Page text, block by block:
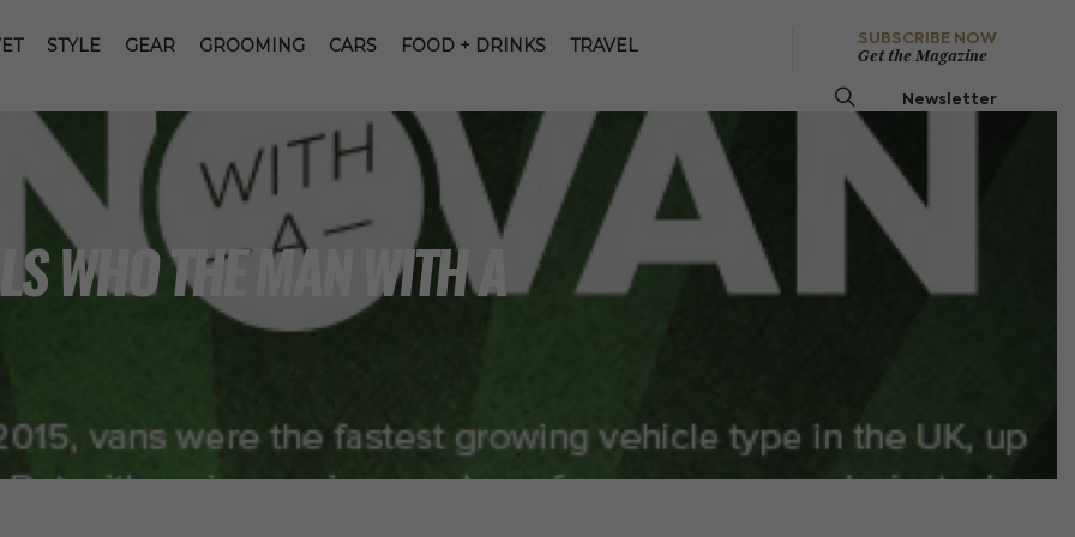
STYLE GEAR GROOMING CARS FOOD + DRINKS TRAVEL
SUBSCRIBE NOW
Get the Magazine
Newsletter
WHO THE MAN WITH A